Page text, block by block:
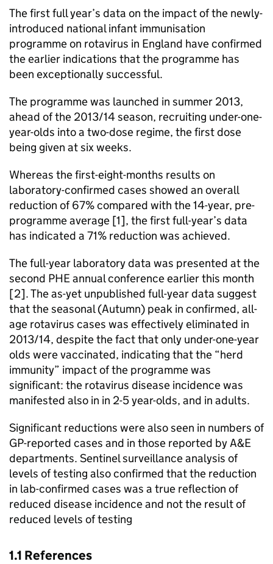
The first full year’s data on the impact of the newly-
introduced national infant immunisation
programme on rotavirus in England have confirmed
the earlier indications that the programme has
been exceptionally successful.
The programme was launched in summer 2013,
ahead of the 2013/14 season, recruiting under-one-
year-olds into a two-dose regime, the first dose
being given at six weeks.
Whereas the first-eight-months results on
laboratory-confirmed cases showed an overall
reduction of 67% compared with the 14-year, pre-
programme average [1], the first full-year’s data
has indicated a 71% reduction was achieved.
The full-year laboratory data was presented at the
second PHEannual conference earlier this month
[2]. The as-yet unpublished full-year data suggest
that the seasonal (Autumn) peak in confirmed, all-
age rotavirus cases was effectively eliminated in
2013/14, despite the fact that only under-one-year
olds were vaccinated, indicating that the “herd
immunity” impact of the programme was
significant: the rotavirus disease incidence was
manifested also in in 2-5 year-olds, and in adults.
Significant reductions were also seen in numbers of
GP-reported cases and in those reported by A&E
departments. Sentinel surveillance analysis of
levels of testing also confirmed that the reduction
in lab-confirmed cases was a true reflection of
reduced disease incidence and not the result of
reduced levels of testing
1.1 References